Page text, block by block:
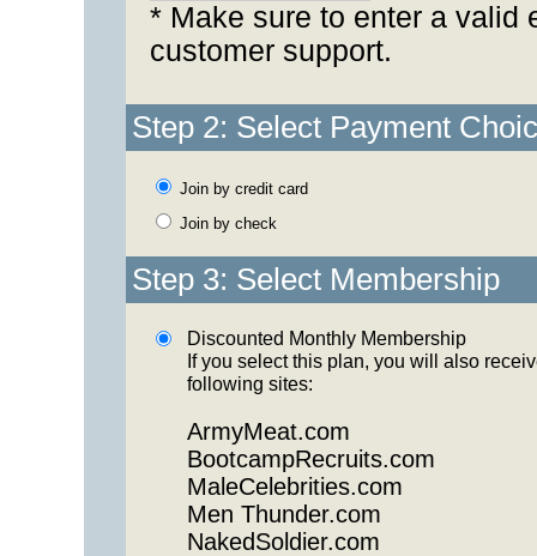
* Make sure to enter a valid
customer support.
Step 2: Select Payment
Join by credit card
Join by check
Step 3: Select Membership
Discounted Monthly Membership
If you select this plan, you will also
following sites:
ArmyMeat.com
BootcampRecruits.com
MaleCelebrities.com
Men Thunder.com
NakedSoldier.com